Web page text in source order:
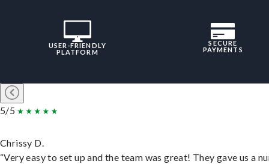
USER-FRIENDLY
PLATFORM
SECURE
PAYMENTS
5/5
Chrissy D.
“Very easy to set up and the team was great! They gave us a